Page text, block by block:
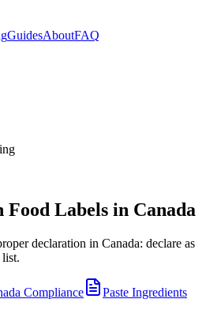
GuidesAboutFAQ
Labels in Canada
declaration in Canada: declare as
Compliance
Paste Ingredients